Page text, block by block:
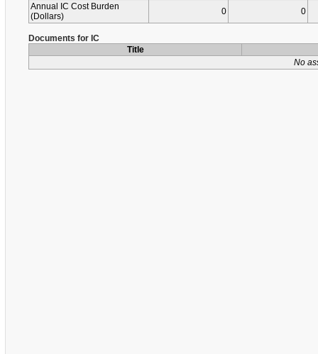
Annual IC Cost Burden
(Dollars)
0 0
Documents for IC
Title
No